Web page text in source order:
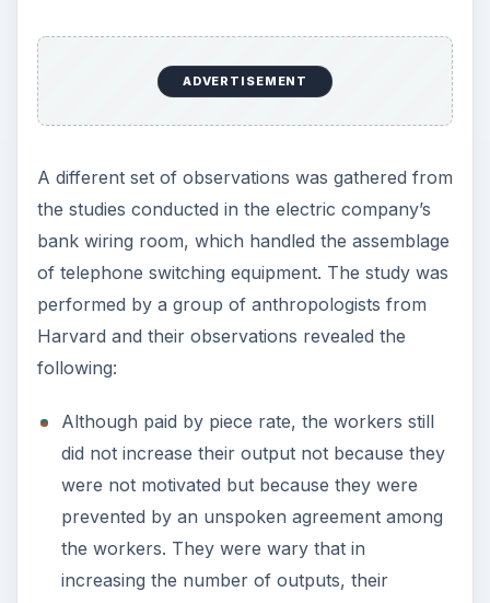
ADVERTISEMENT
A different set of observations was gathered from
the studies conducted in the electric company’s
bank wiring room, which handled the assemblage
of telephone switching equipment. The study was
performed by a group of anthropologists from
Harvard and their observations revealed the
following:
Although paid by piece rate, the workers still
did not increase their output not because they
were not motivated but because they were
prevented by an unspoken agreement among
the workers. They were wary that in
increasing the number of outputs, their